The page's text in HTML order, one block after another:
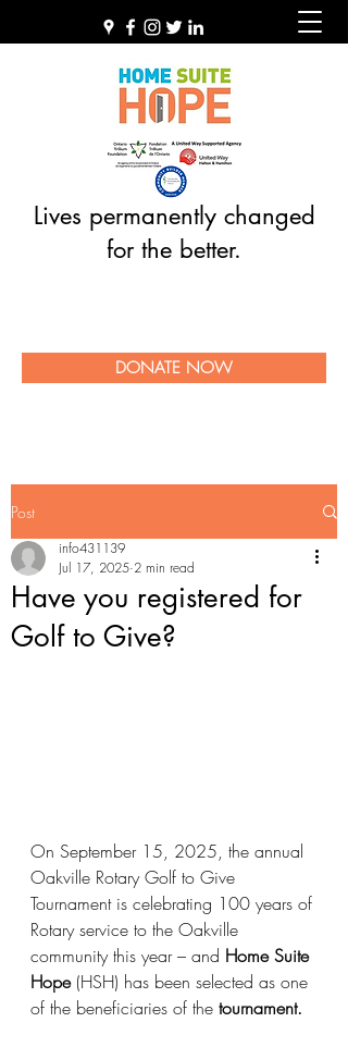
Lives permanently changed
for the better.
DONATE NOW
Post
Have you registered for
Golf to Give?
info431139
Jul 17, 2025 2 min read
On September 15, 2025, the annual
Oakville Rotary Golf to Give
Tournament is celebrating 100 years of
Rotary service to the Oakville
community this year – and Home Suite
Hope (HSH) has been selected as one
of the beneficiaries of the tournament.